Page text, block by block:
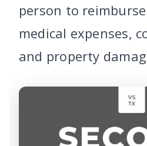
person to
medical expenses,
and property